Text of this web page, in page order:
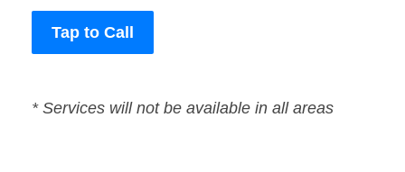
Tap to Call
* Services will not be available in all areas